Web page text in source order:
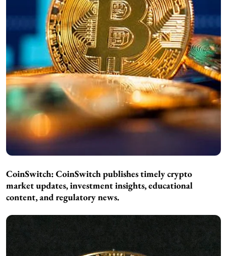
CoinSwitch: CoinSwitch publishes timely crypto
market updates, investment insights, educational
content, and regulatory news.